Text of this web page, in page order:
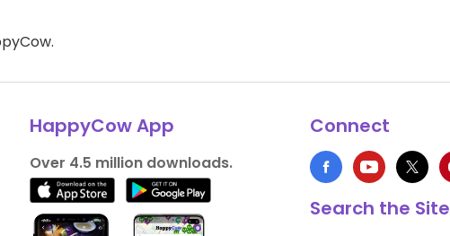
HappyCow App
Over 4.5 million downloads.
Connect
Search the Site